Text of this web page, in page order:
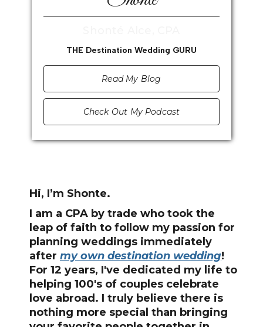
THE Destination Wedding GURU
Read My Blog
Check Out My Podcast
Hi, I’m Shonte.
I am a CPA by trade who took the
leap of faith to follow my passion for
planning weddings immediately
after my own destination wedding!
For 12 years, I've dedicated my life to
helping 100's of couples celebrate
love abroad. I truly believe there is
nothing more special than bringing